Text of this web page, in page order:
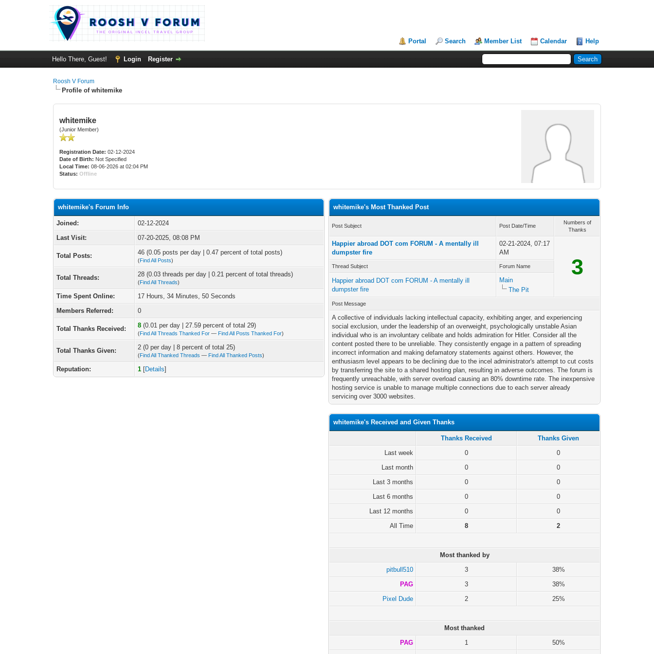
Portal Search Member List Calendar Help
Hello There, Guest! Login Register
Roosh V Forum
Profile of whitemike
whitemike
(Junior Member)
Registration Date: 02-12-2024
Date of Birth: Not Specified
Local Time: 08-06-2026 at 02:04 PM
Status: Offline
whitemike's Forum Info
Joined:
02-12-2024
Last Visit:
07-20-2025, 08:08 PM
Total Posts: 46 (0.05 posts per day | 0.47 percent of total posts)
(Find All Posts)
Total Threads: 28 (0.03 threads per day | 0.21 percent of total threads)
(Find All Threads)
Time Spent Online:
17 Hours, 34 Minutes, 50 Seconds
Members Referred:
0
Total Thanks Received: 8 (0.01 per day | 27.59 percent of total 29)
(Find All Threads Thanked For — Find All Posts Thanked For)
Total Thanks Given: 2 (0 per day | 8 percent of total 25)
(Find All Thanked Threads — Find All Thanked Posts)
Reputation: 1 [Details]
whitemike's Most Thanked Post
Post Subject Post Date/Time
Numbers of
Thanks
Happier abroad DOT com FORUM - A mentally ill
dumpster fire
02-21-2024, 07:17
AM
3
Thread Subject Forum Name
Happier abroad DOT com FORUM - A mentally ill
dumpster fire
Main
The Pit
Post Message
A collective of individuals lacking intellectual capacity, exhibiting anger, and experiencing
social exclusion, under the leadership of an overweight, psychologically unstable Asian
individual who is an involuntary celibate and holds admiration for Hitler. Consider all the
content posted there to be unreliable. They consistently engage in a pattern of spreading
incorrect information and making defamatory statements against others. However, the
enthusiasm level appears to be declining due to the incel administrator's attempt to cut costs
by transferring the site to a shared hosting plan, resulting in adverse outcomes. The forum is
frequently unreachable, with server overload causing an 80% downtime rate. The inexpensive
hosting service is unable to manage multiple connections due to each server already
servicing over 3000 websites.
whitemike's Received and Given Thanks
Thanks Received
Thanks Given
Last week
0
0
Last month
0
0
Last 3 months
0
0
Last 6 months
0
0
Last 12 months
0
0
All Time
8 2
Most thanked by
pitbull510
3
38%
PAG
3
38%
Pixel Dude
2 25%
Most thanked
PAG
1
50%